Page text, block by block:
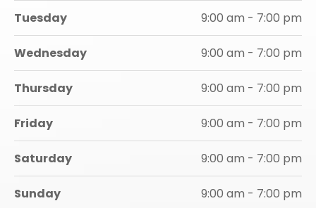
Tuesday 9:00 am - 7:00 pm
Wednesday 9:00 am - 7:00 pm
Thursday 9:00 am - 7:00 pm
Friday 9:00 am - 7:00 pm
Saturday 9:00 am - 7:00 pm
Sunday 9:00 am - 7:00 pm